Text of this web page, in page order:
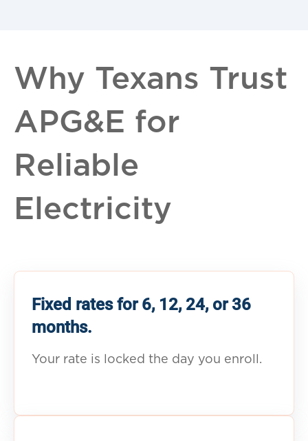
Why Texans Trust
APG&E for
Reliable
Electricity
Fixed rates for 6, 12, 24, or 36
months.
Your rate is locked the day you enroll.